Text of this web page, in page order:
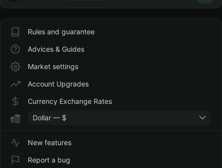
Rules and guarantee
Advices & Guides
Market settings
Account Upgrades
Currency Exchange Rates
Dollar — $
New features
Report a bug